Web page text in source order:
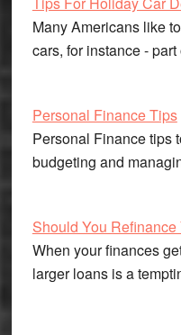
Many Americans like
cars, for instance -
Personal Finance Tips
Personal Finance tips
budgeting and
Should You Refinance
When your finances
larger loans is a